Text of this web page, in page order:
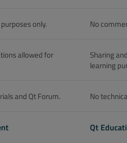
only.
allowed for
and Qt Forum.
No
Sharing
learning
No
Qt